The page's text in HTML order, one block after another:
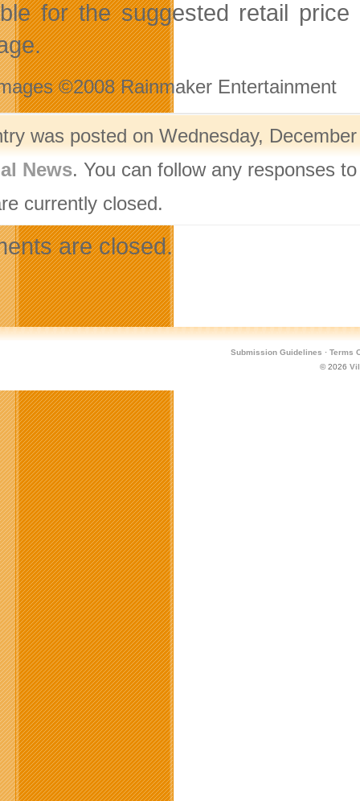
for the suggested retail
©2008 Rainmaker Entertainment
was posted on Wednesday,
News. You can follow any responses
currently closed.
are closed.
Submission Guidelines · Terms
© 2026